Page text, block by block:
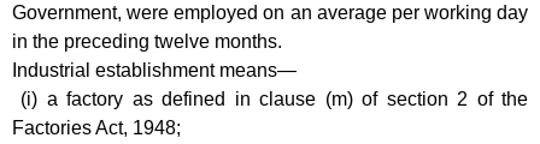
Government, were employed on an average per working day
in the preceding twelve months.
Industrial establishment means—
(i) a factory as defined in clause (m) of section 2 of the
Factories Act, 1948;